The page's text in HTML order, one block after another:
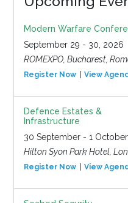
Modern Warfare
September 29 - 30, 2026
ROMEXPO, Bucharest,
Register Now View
Defence Estates &
Infrastructure
30 September - 1
Hilton Syon Park Hotel,
Register Now View